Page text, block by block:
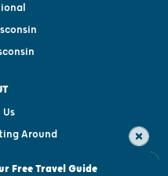
Around
Centers
Free Travel Guide